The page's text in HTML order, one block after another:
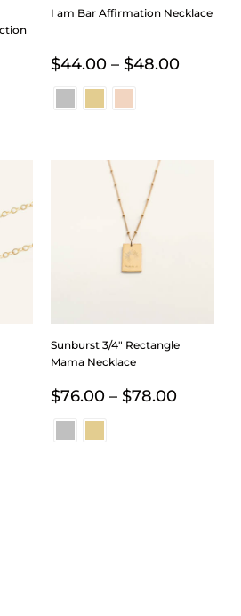
I am Bar Affirmation Necklace
$44.00 – $48.00Price
Sunburst 3/4″ Rectangle
Mama Necklace
$76.00 – $78.00Price